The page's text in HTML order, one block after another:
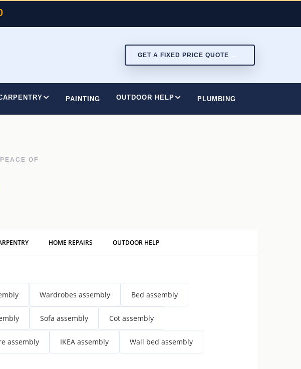
GET A FIXED PRICE QUOTE
PAINTING OUTDOOR HELP PLUMBING
OF
HOME REPAIRS OUTDOOR HELP
Wardrobes assembly Bed assembly
Sofa assembly Cot assembly
assembly IKEA assembly Wall bed assembly